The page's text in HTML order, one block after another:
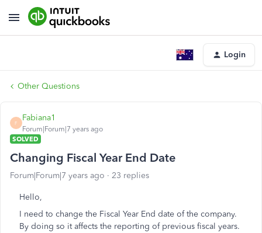
Login
Other Questions
F
Fabiana1
Forum|Forum|7 years ago
SOLVED
Changing Fiscal Year End Date
Forum|Forum|7 years ago 23 replies
Hello,
I need to change the Fiscal Year End date of the company.
By doing so it affects the reporting of previous fiscal years.